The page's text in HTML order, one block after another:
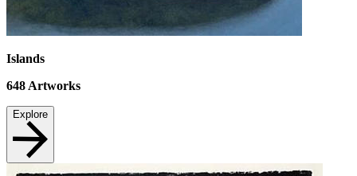
Islands
648 Artworks
Explore